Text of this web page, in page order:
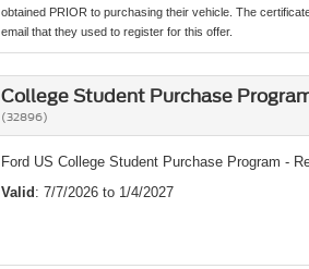
obtained PRIOR to purchasing their vehicle. The
email that they used to register for this offer.
College Student Purchase
(32896)
Ford US College Student Purchase Program -
Valid : 7/7/2026 to 1/4/2027